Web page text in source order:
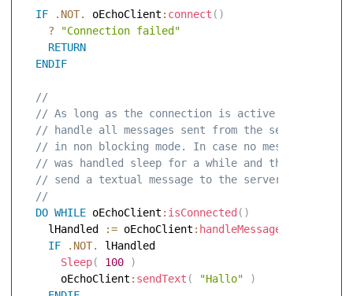
IF .NOT. oEchoClient : connect ( )
?
"Connection failed"
RETURN
ENDIF
//
// As long as the connection is active
// handle all messages sent from the server
// in non blocking mode. In case no message
// was handled sleep for a while and then
// send a textual message to the server
//
DO WHILE oEchoClient : isConnected ( )
    lHandled
:= oEchoClient : handleMessage
IF
.NOT.
lHandled
Sleep( 100
)
      oEchoClient
: sendText ( "Hallo"
)